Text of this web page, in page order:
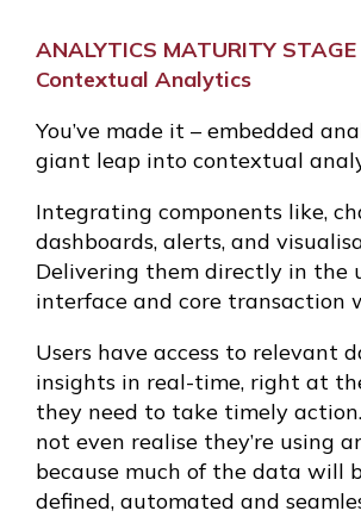
ANALYTICS MATURITY STAGE
Contextual Analytics
You’ve made it – embedded
giant leap into contextual
Integrating components like,
dashboards, alerts, and
Delivering them directly in the
interface and core transaction
Users have access to relevant
insights in real-time, right at
they need to take timely
not even realise they’re using
because much of the data will
defined, automated and